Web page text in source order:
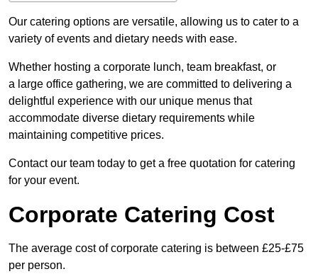
Our catering options are versatile, allowing us to cater to a
variety of events and dietary needs with ease.
Whether hosting a corporate lunch, team breakfast, or
a large office gathering, we are committed to delivering a
delightful experience with our unique menus that
accommodate diverse dietary requirements while
maintaining competitive prices.
Contact our team today to get a free quotation for catering
for your event.
Corporate Catering Cost
The average cost of corporate catering is between £25-£75
per person.